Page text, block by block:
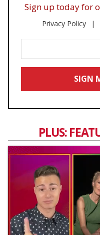
Sign up today for
Privacy Policy
Your
Email
SIGN
PLUS: